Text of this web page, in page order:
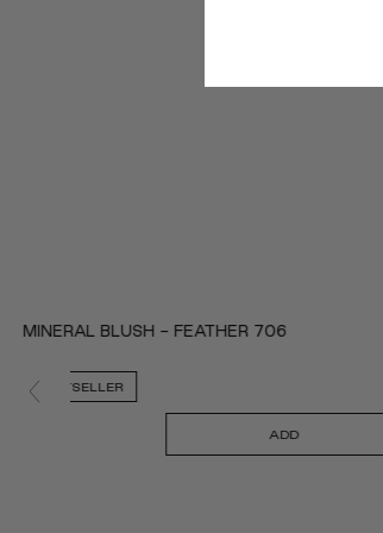
MINERAL BLUSH - FEATHER 706
BESTSELLER
ADD